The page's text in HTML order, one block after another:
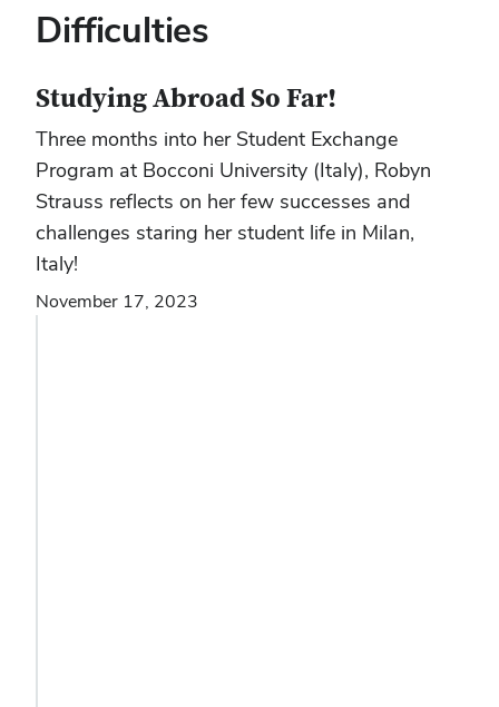
Difficulties
Studying Abroad So Far!
Three months into her Student Exchange
Program at Bocconi University (Italy), Robyn
Strauss reflects on her few successes and
challenges staring her student life in Milan,
Italy!
November 17, 2023